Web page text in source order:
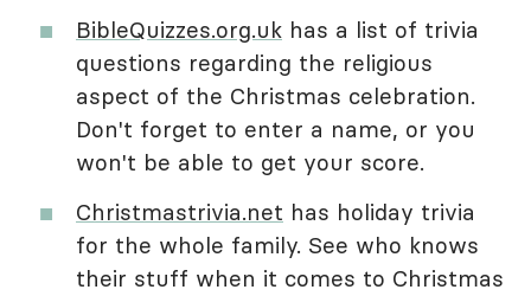
BibleQuizzes.org.uk has a list of trivia
questions regarding the religious
aspect of the Christmas celebration.
Don't forget to enter a name, or you
won't be able to get your score.
Christmastrivia.net has holiday trivia
for the whole family. See who knows
their stuff when it comes to Christmas